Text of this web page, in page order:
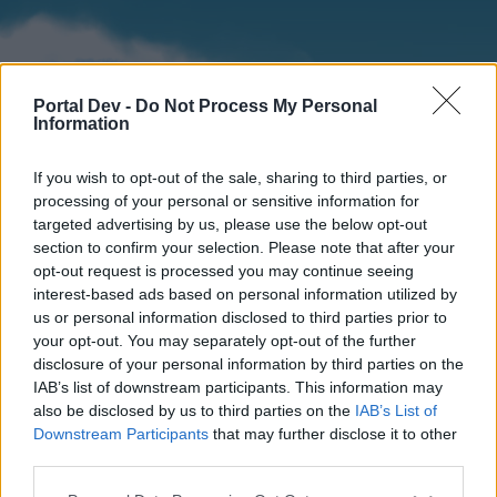
Portal Dev - Do Not Process My Personal
Information
If you wish to opt-out of the sale, sharing to third parties, or
processing of your personal or sensitive information for
targeted advertising by us, please use the below opt-out
section to confirm your selection. Please note that after your
opt-out request is processed you may continue seeing
interest-based ads based on personal information utilized by
us or personal information disclosed to third parties prior to
your opt-out. You may separately opt-out of the further
disclosure of your personal information by third parties on the
IAB’s list of downstream participants. This information may
also be disclosed by us to third parties on the IAB’s List of
Downstream Participants that may further disclose it to other
Home
External Redirect
Forums Calendar